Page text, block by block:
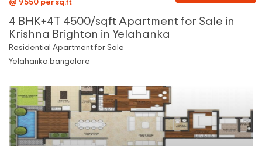
@ 9550 per sq.ft
4 BHK+4T 4500/sqft Apartment for Sale in
Krishna Brighton in Yelahanka
Residential Apartment for Sale
Yelahanka,bangalore